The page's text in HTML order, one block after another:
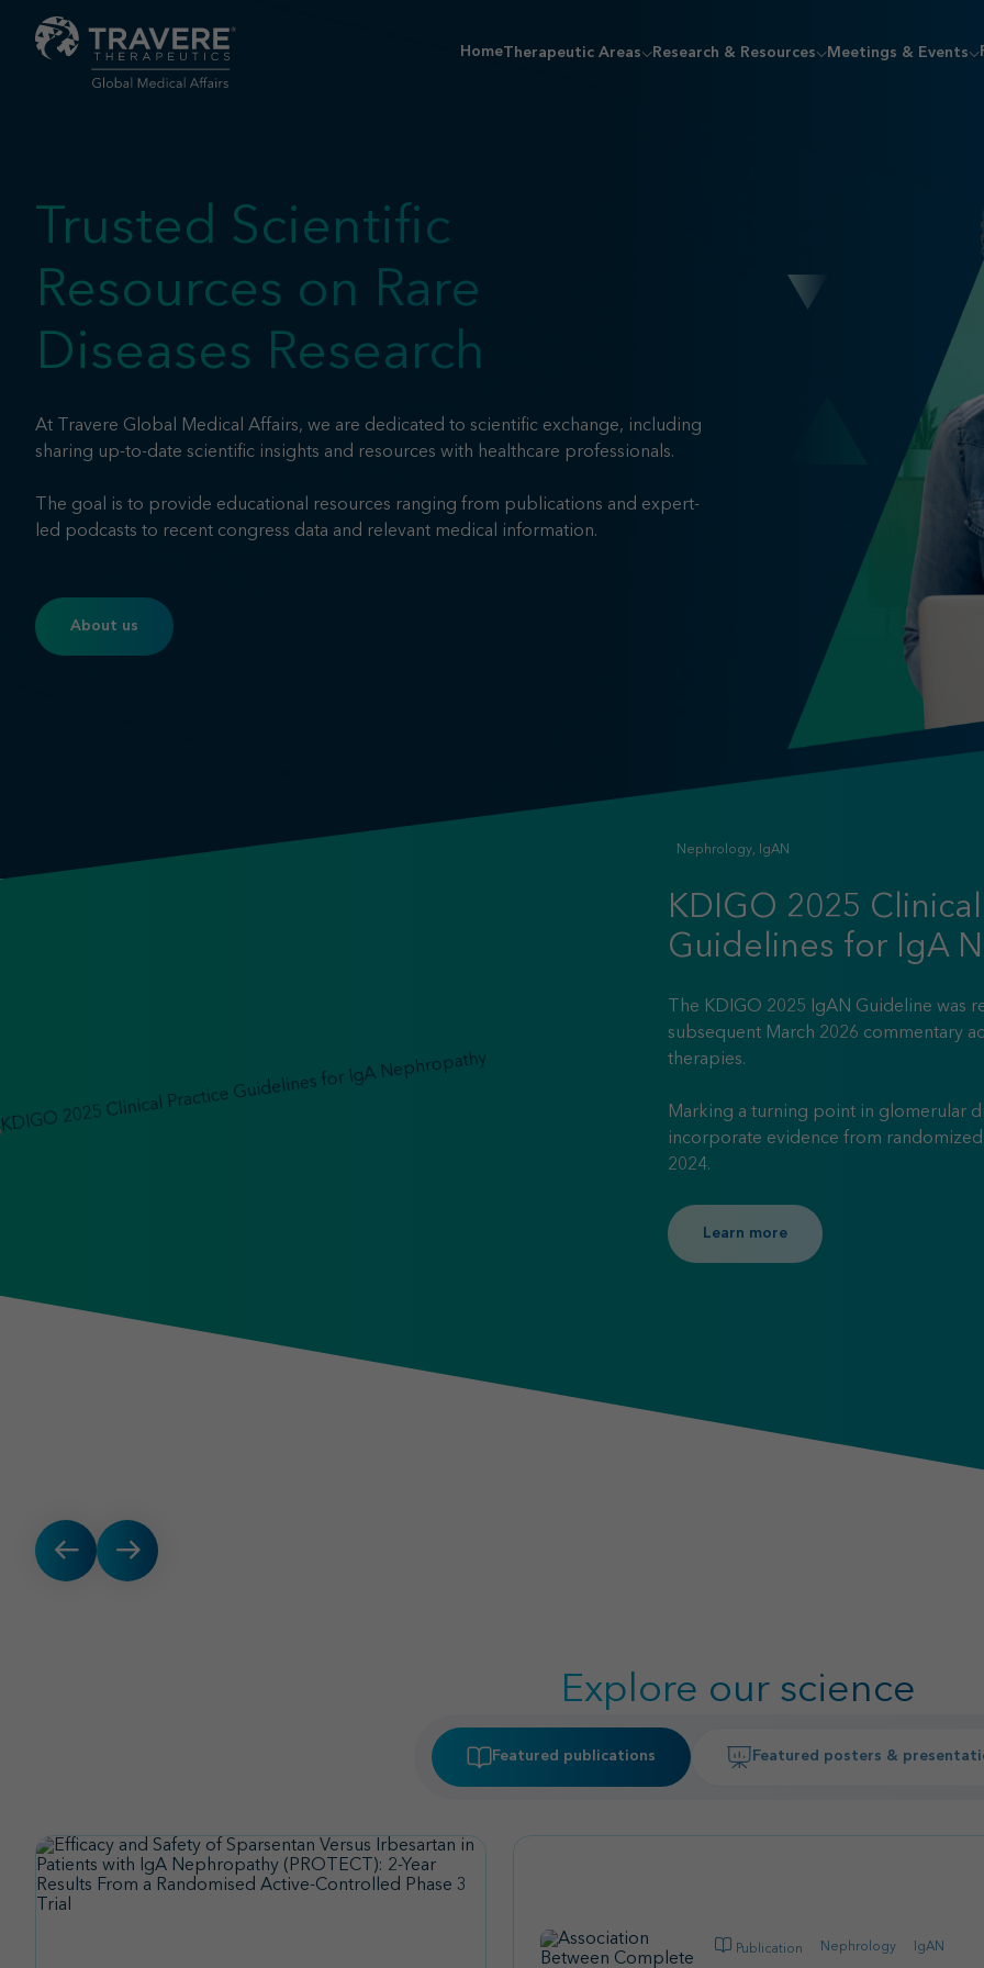
HomeTherapeutic Areas Research & Resources Meetings & Events
Trusted Scientific
Resources on Rare
Diseases Research
At Travere Global Medical Affairs, we are dedicated to scientific exchange, including
sharing up-to-date scientific insights and resources with healthcare professionals.
The goal is to provide educational resources ranging from publications and expert-
led podcasts to recent congress data and relevant medical information.
About us
Nephrology, IgAN
KDIGO 2025
Guidelines for IgA
The KDIGO 2025 IgAN Guideline was
subsequent March 2026 commentary
therapies.
Marking a turning point in glomerular
incorporate evidence from
2024.
Learn moreLearn more about
Explore our science
Featured publications Featured posters &
Publication Nephrology IgAN